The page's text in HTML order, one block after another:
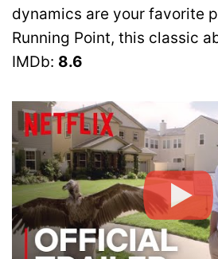
dynamics are your favorite
Running Point, this classic
IMDb: 8.6